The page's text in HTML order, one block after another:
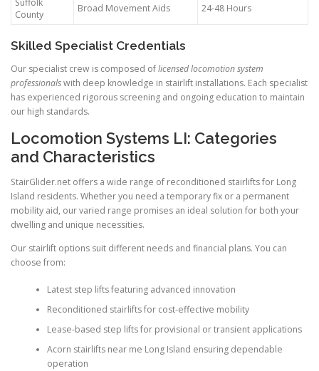
Suffolk
County
Broad Movement Aids 24-48 Hours
Skilled Specialist Credentials
Our specialist crew is composed oflicensed locomotion system
professionalswith deep knowledge in stairlift installations. Each specialist
has experienced rigorous screening and ongoing education to maintain
our high standards.
Locomotion Systems LI: Categories
and Characteristics
StairGlider.net offers a wide range of reconditioned stairlifts for Long
Island residents. Whether you need a temporary fix or a permanent
mobility aid, our varied range promises an ideal solution for both your
dwelling and unique necessities.
Our stairlift options suit different needs and financial plans. You can
choose from:
Latest step lifts featuring advanced innovation
Reconditioned stairlifts for cost-effective mobility
Lease-based step lifts for provisional or transient applications
Acorn stairlifts near me Long Island ensuring dependable
operation